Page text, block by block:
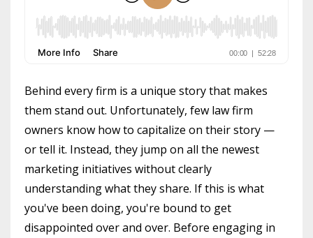
Behind every firm is a unique story that makes
them stand out. Unfortunately, few law firm
owners know how to capitalize on their story —
or tell it. Instead, they jump on all the newest
marketing initiatives without clearly
understanding what they share. If this is what
you've been doing, you're bound to get
disappointed over and over. Before engaging in